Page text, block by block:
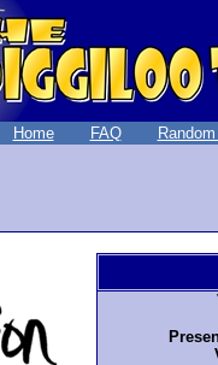
Home FAQ